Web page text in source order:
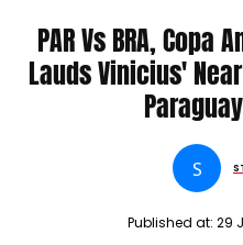
HUMBLING
PAR Vs BRA,
Lauds Vinicius'
S
Published at: 29